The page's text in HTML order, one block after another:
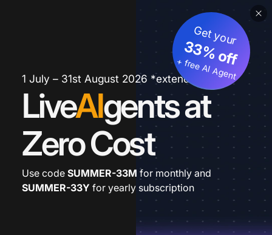
1 July – 31st August 2026 *extended
LiveAIgents at
Zero Cost
Get your
33% off
+ free AI Agent
Use code SUMMER-33M for monthly and
SUMMER-33Y for yearly subscription